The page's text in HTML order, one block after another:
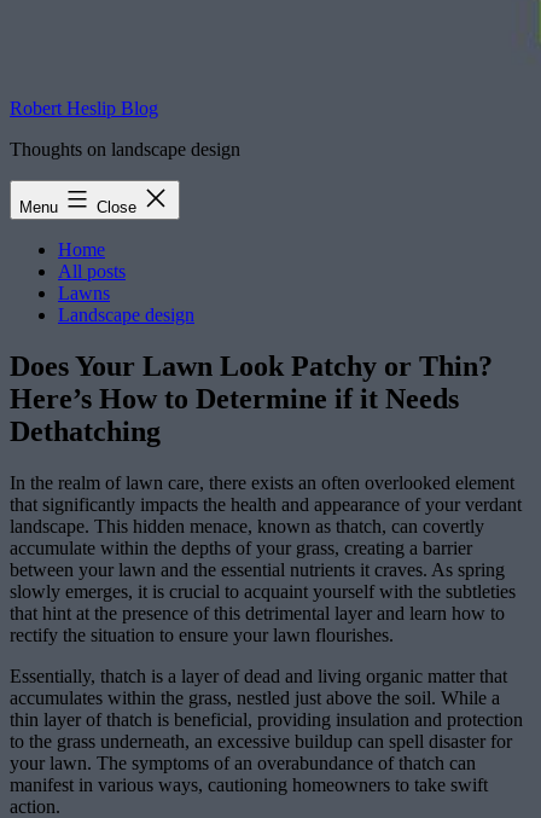
Robert Heslip Blog
Thoughts on landscape design
Menu Close
Home
All posts
Lawns
Landscape design
Does Your Lawn Look Patchy or Thin?
Here’s How to Determine if it Needs
Dethatching
In the realm of lawn care, there exists an often overlooked element
that significantly impacts the health and appearance of your verdant
landscape. This hidden menace, known as thatch, can covertly
accumulate within the depths of your grass, creating a barrier
between your lawn and the essential nutrients it craves. As spring
slowly emerges, it is crucial to acquaint yourself with the subtleties
that hint at the presence of this detrimental layer and learn how to
rectify the situation to ensure your lawn flourishes.
Essentially, thatch is a layer of dead and living organic matter that
accumulates within the grass, nestled just above the soil. While a
thin layer of thatch is beneficial, providing insulation and protection
to the grass underneath, an excessive buildup can spell disaster for
your lawn. The symptoms of an overabundance of thatch can
manifest in various ways, cautioning homeowners to take swift
action.